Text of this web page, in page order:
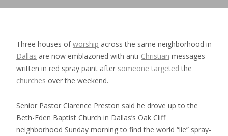
Three houses ofworship across the same neighborhood in
Dallas are now emblazoned with anti-Christian messages
written in red spray paint after someone targeted the
churches over the weekend.
Senior Pastor Clarence Preston said he drove up to the
Beth-Eden Baptist Church in Dallas’s Oak Cliff
neighborhood Sunday morning to find the world “lie” spray-